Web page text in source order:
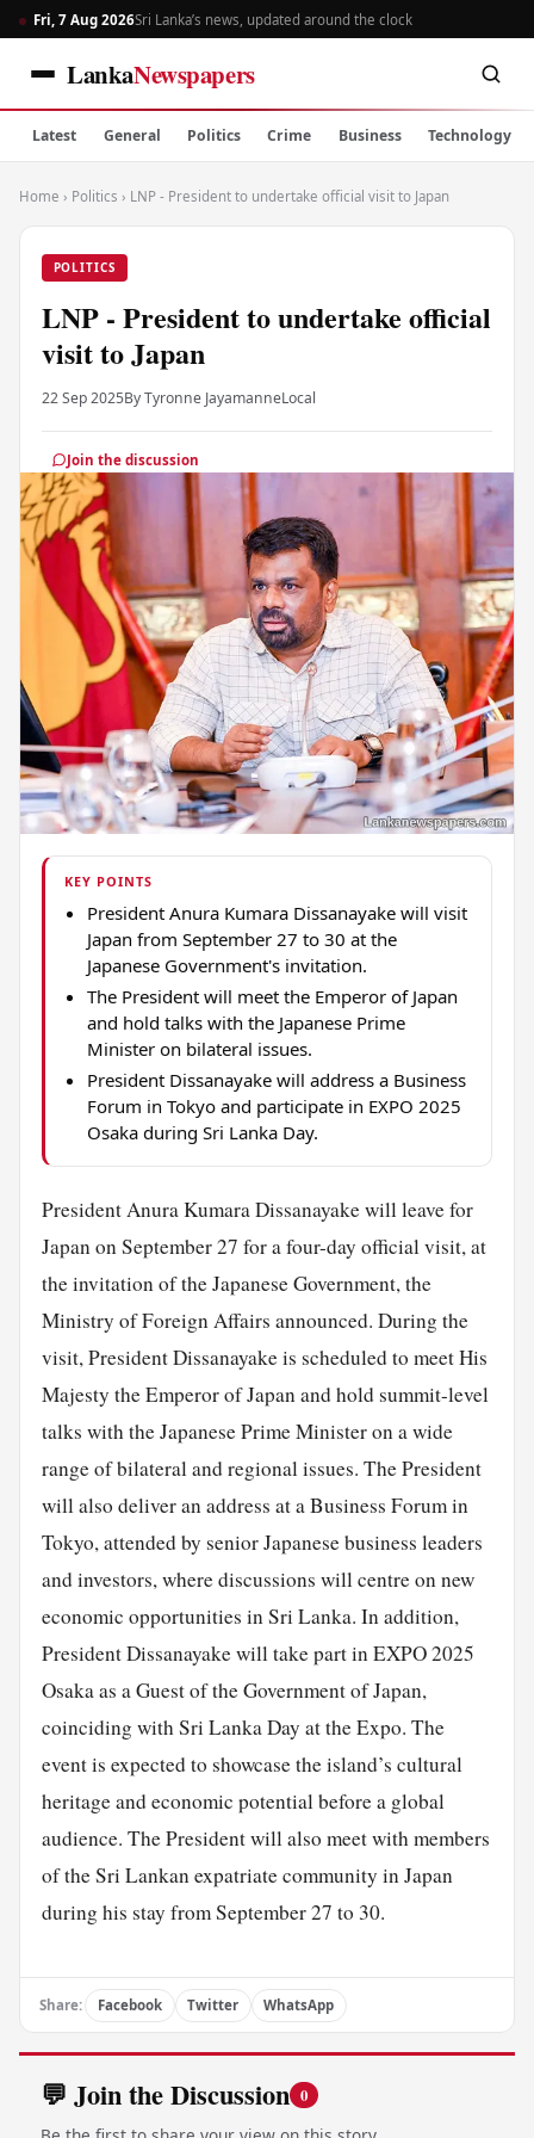
Fri, 7 Aug 2026Sri Lanka’s news, updated around the clock
LankaNewspapers
Latest General Politics Crime Business Technology
Home › Politics › LNP - President to undertake official visit to Japan
POLITICS
LNP - President to undertake official
visit to Japan
22 Sep 2025By Tyronne JayamanneLocal
Join the discussion
KEY POINTS
President Anura Kumara Dissanayake will visit
Japan from September 27 to 30 at the
Japanese Government's invitation.
The President will meet the Emperor of Japan
and hold talks with the Japanese Prime
Minister on bilateral issues.
President Dissanayake will address a Business
Forum in Tokyo and participate in EXPO 2025
Osaka during Sri Lanka Day.
President Anura Kumara Dissanayake will leave for
Japan on September 27 for a four-day official visit, at
the invitation of the Japanese Government, the
Ministry of Foreign Affairs announced. During the
visit, President Dissanayake is scheduled to meet His
Majesty the Emperor of Japan and hold summit-level
talks with the Japanese Prime Minister on a wide
range of bilateral and regional issues. The President
will also deliver an address at a Business Forum in
Tokyo, attended by senior Japanese business leaders
and investors, where discussions will centre on new
economic opportunities in Sri Lanka. In addition,
President Dissanayake will take part in EXPO 2025
Osaka as a Guest of the Government of Japan,
coinciding with Sri Lanka Day at the Expo. The
event is expected to showcase the island’s cultural
heritage and economic potential before a global
audience. The President will also meet with members
of the Sri Lankan expatriate community in Japan
during his stay from September 27 to 30.
Share: Facebook Twitter WhatsApp
💬 Join the Discussion 0